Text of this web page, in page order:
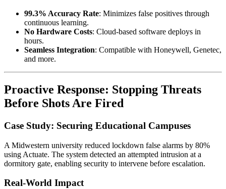
99.3% Accuracy Rate: Minimizes false positives through
continuous learning.
No Hardware Costs: Cloud-based software deploys in
hours.
Seamless Integration: Compatible with Honeywell, Genetec,
and more.
Proactive Response: Stopping Threats
Before Shots Are Fired
Case Study: Securing Educational Campuses
A Midwestern university reduced lockdown false alarms by 80%
using Actuate. The system detected an attempted intrusion at a
dormitory gate, enabling security to intervene before escalation.
Real-World Impact